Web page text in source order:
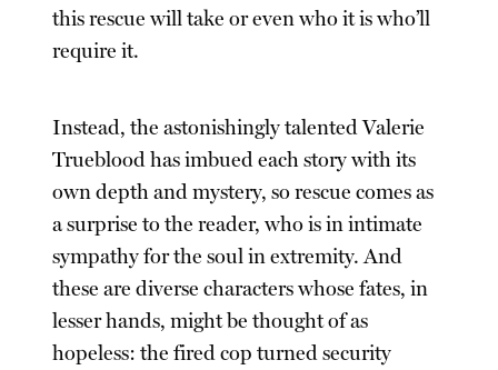
this rescue will take or even who it is who’ll
require it.
Instead, the astonishingly talented Valerie
Trueblood has imbued each story with its
own depth and mystery, so rescue comes as
a surprise to the reader, who is in intimate
sympathy for the soul in extremity. And
these are diverse characters whose fates, in
lesser hands, might be thought of as
hopeless: the fired cop turned security